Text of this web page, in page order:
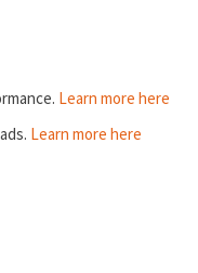
Learn more here
Learn more here